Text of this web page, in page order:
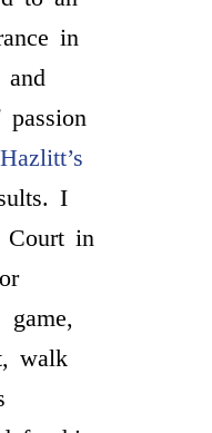
in
and
Hazlitt’s
I
Court in
walk